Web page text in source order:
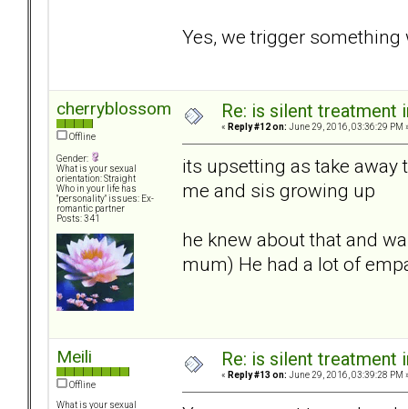
Yes, we trigger
cherryblossom
Offline
Gender:
What is your sexual
orientation: Straight
Who in your life has
"personality" issues: Ex-
romantic partner
Posts: 341
Re: is silent treatment
« Reply #12 on: June 29, 2016, 03:36:29 PM
its upsetting as take
me and sis growing up
he knew about that and
mum) He had a lot of
Meili
Offline
What is your sexual
Re: is silent treatment
« Reply #13 on: June 29, 2016, 03:39:28 PM